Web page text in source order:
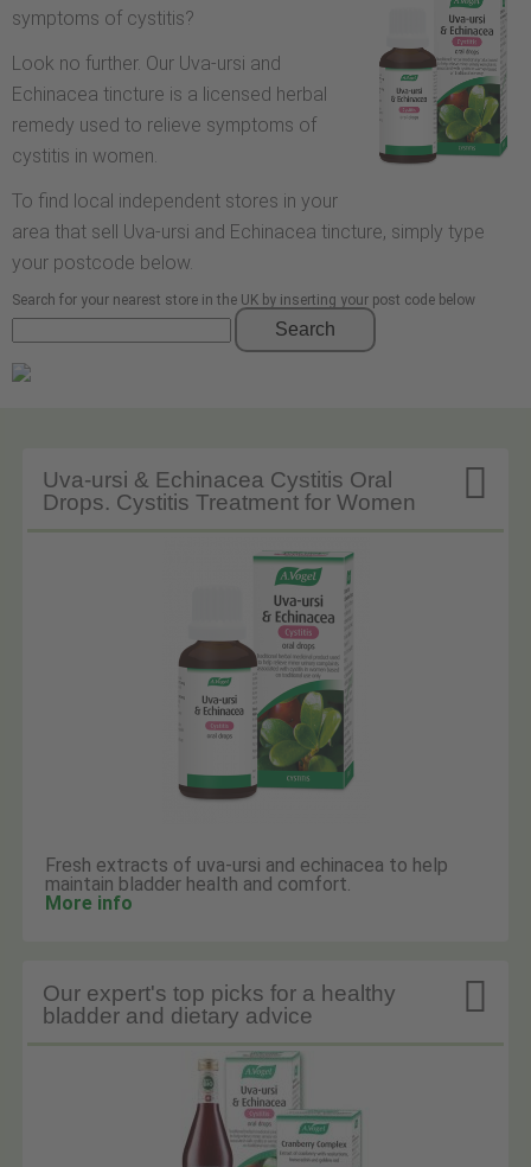
symptoms of cystitis?
Look no further. Our Uva-ursi and
Echinacea tincture is a licensed herbal
remedy used to relieve symptoms of
cystitis in women.
To find local independent stores in your
area that sell Uva-ursi and Echinacea tincture, simply type
your postcode below.
Search for your nearest store in the UK by inserting your post code below
Search

Uva-ursi & Echinacea Cystitis Oral
Drops. Cystitis Treatment for Women
Fresh extracts of uva-ursi and echinacea to help
maintain bladder health and comfort.
More info

Our expert's top picks for a healthy
bladder and dietary advice